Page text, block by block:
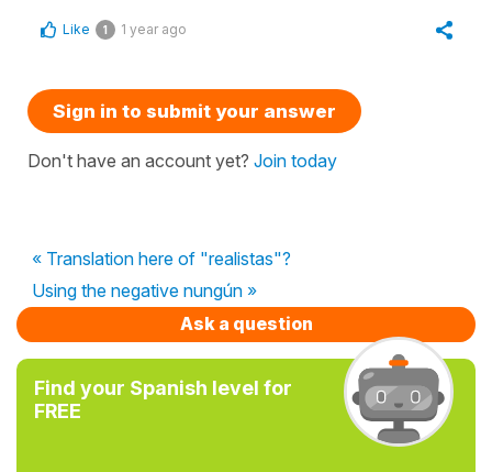
Like 1 1 year ago
Sign in to submit your answer
Don't have an account yet? Join today
« Translation here of "realistas"?
Using the negative nungún »
Ask a question
Find your Spanish level for
FREE